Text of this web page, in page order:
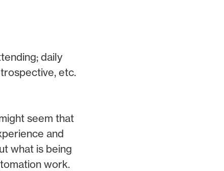
daily
etc.
seem that
and
what is being
work.